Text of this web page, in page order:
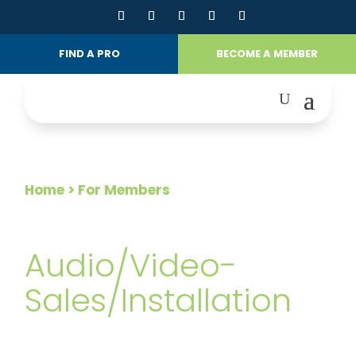
FIND A PRO BECOME A MEMBER
Home > For Members
Audio/Video-
Sales/Installation